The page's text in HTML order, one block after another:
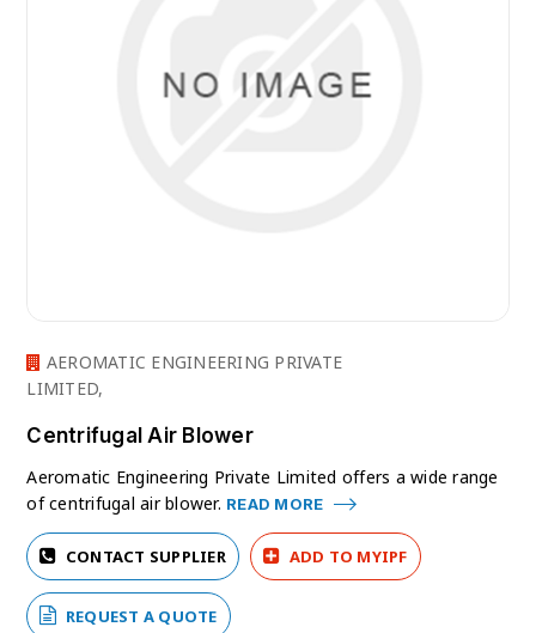
AEROMATIC ENGINEERING PRIVATE
LIMITED,
Centrifugal Air Blower
Aeromatic Engineering Private Limited offers a wide range
of centrifugal air blower. READ MORE
CONTACT SUPPLIER ADD TO MYIPF
REQUEST A QUOTE